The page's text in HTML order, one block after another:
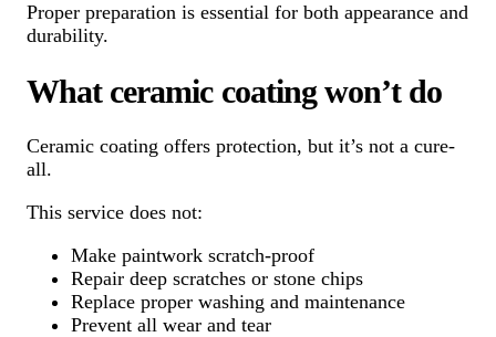
Proper preparation is essential for both appearance and
durability.
What ceramic coating won’t do
Ceramic coating offers protection, but it’s not a cure-
all.
This service does not:
Make paintwork scratch-proof
Repair deep scratches or stone chips
Replace proper washing and maintenance
Prevent all wear and tear